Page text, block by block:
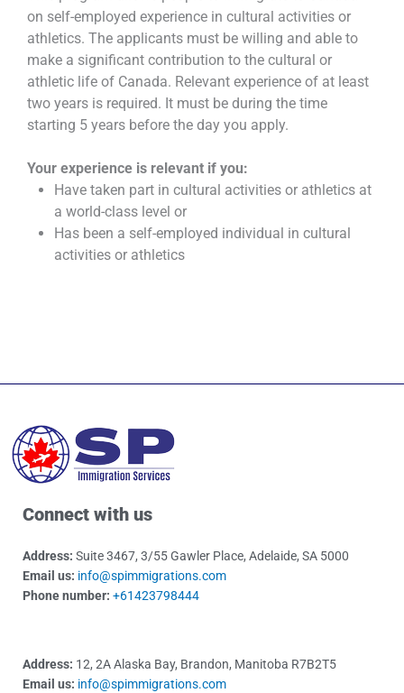
on self-employed experience in cultural activities or
athletics. The applicants must be willing and able to
make a significant contribution to the cultural or
athletic life of Canada. Relevant experience of at least
two years is required. It must be during the time
starting 5 years before the day you apply.
Your experience is relevant if you:
Have taken part in cultural activities or athletics at
a world-class level or
Has been a self-employed individual in cultural
activities or athletics
Connect with us
Address: Suite 3467, 3/55 Gawler Place, Adelaide, SA 5000
Email us: info@spimmigrations.com
Phone number: +61423798444
Address: 12, 2A Alaska Bay, Brandon, Manitoba R7B2T5
Email us: info@spimmigrations.com